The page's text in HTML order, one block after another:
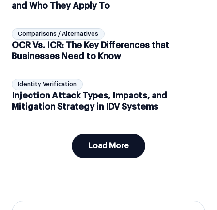
and Who They Apply To
Comparisons / Alternatives
OCR Vs. ICR: The Key Differences that
Businesses Need to Know
Identity Verification
Injection Attack Types, Impacts, and
Mitigation Strategy in IDV Systems
Load More